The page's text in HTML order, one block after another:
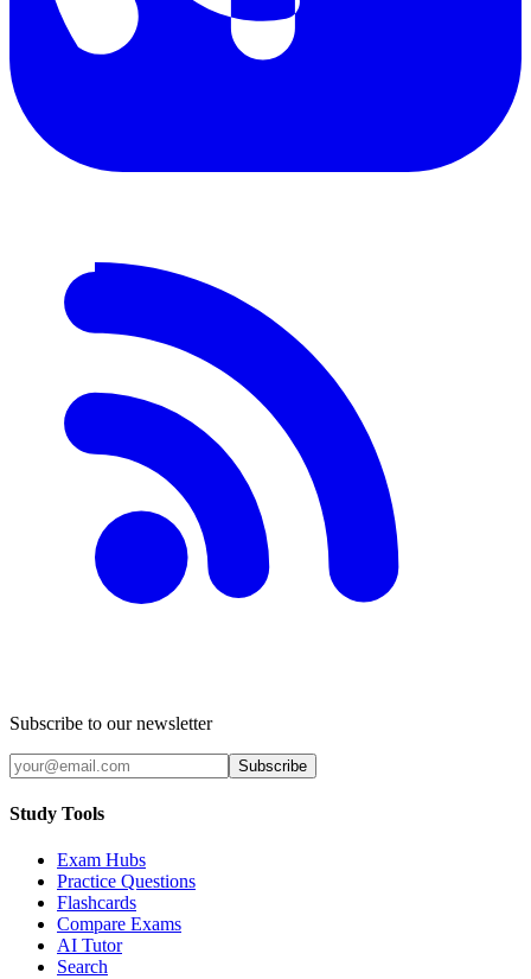
Subscribe to our newsletter
Subscribe
Study Tools
Exam Hubs
Practice Questions
Flashcards
Compare Exams
AI Tutor
Search